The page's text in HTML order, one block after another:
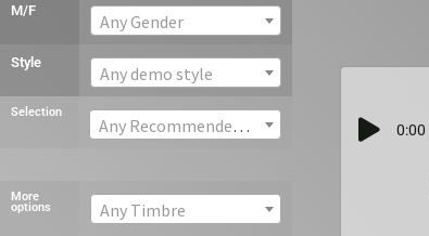
M/F
Any Gender
Style
Any demo style
Selection
Any Recommended voice
More
options Any Timbre
0:00